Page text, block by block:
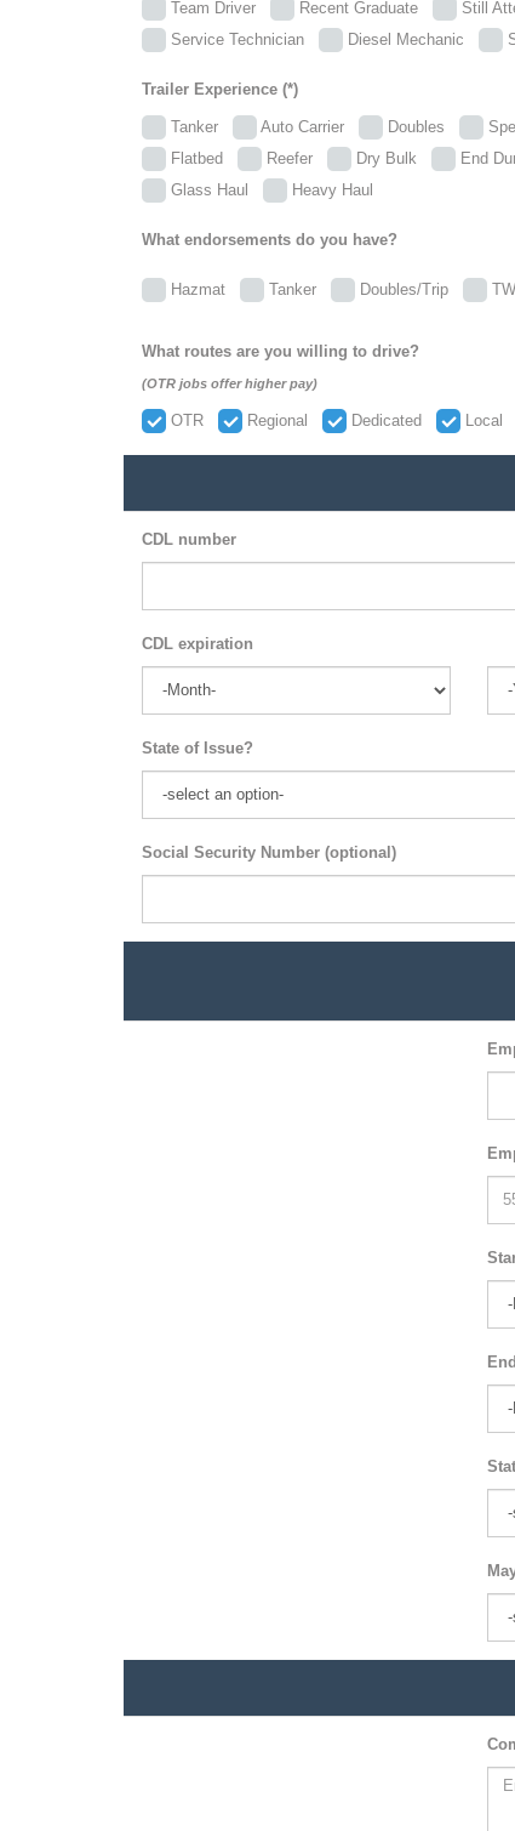
Team Driver
Recent Graduate
Still
Service Technician
Diesel Mechanic
Trailer Experience (*)
Tanker Auto Carrier Doubles
Flatbed
Reefer Dry Bulk End
Glass Haul
Heavy Haul
What endorsements do you have?
Hazmat Tanker Doubles/Trip
What routes are you willing to drive?
(OTR jobs offer higher pay)
OTR Regional Dedicated Local
CDL number
CDL expiration
State of Issue?
Social Security Number (optional)